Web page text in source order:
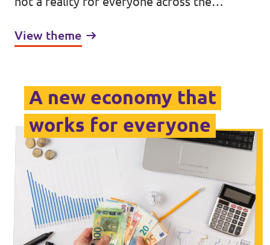
such as wealth, race, gender and ability:
excluding others.
View theme
A new economy that
works for everyone